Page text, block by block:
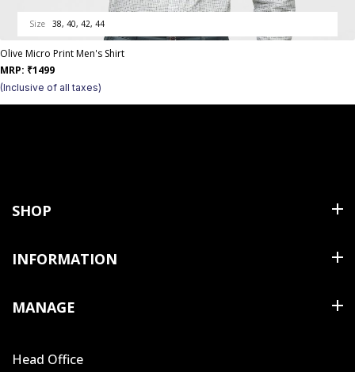
Size 38, 40, 42, 44
Olive Micro Print Men's Shirt
MRP: ₹1499
(Inclusive of all taxes)
SHOP
Trousers
INFORMATION
Terms & Conditions
MANAGE
Head Office